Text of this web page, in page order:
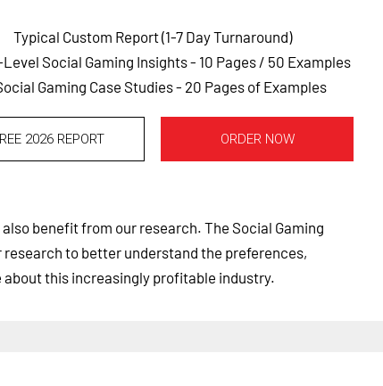
Typical Custom Report (1-7 Day Turnaround)
Level Social Gaming Insights - 10 Pages / 50 Examples
Gaming Case Studies - 20 Pages of Examples
2026 REPORT ORDER NOW
benefit from our research. The Social Gaming
to better understand the preferences,
this increasingly profitable industry.